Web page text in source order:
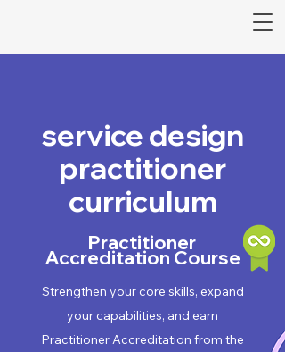
service design
practitioner
curriculum
Practitioner
Accreditation Course
Strengthen your core skills, expand
your capabilities, and earn
Practitioner Accreditation from the